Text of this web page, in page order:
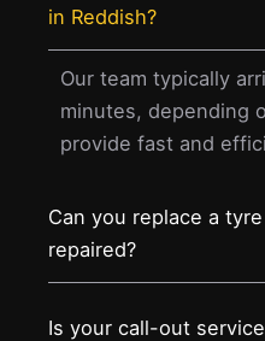
in Reddish?
Our team typically
minutes, depending
provide fast and
Can you replace a
repaired?
Is your call-out